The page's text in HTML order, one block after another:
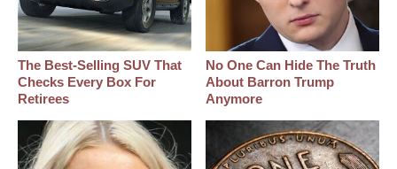
The Best‑Selling SUV That
Checks Every Box For
Retirees
No One Can Hide The Truth
About Barron Trump
Anymore